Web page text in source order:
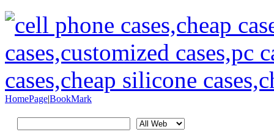
HomePage|BookMark